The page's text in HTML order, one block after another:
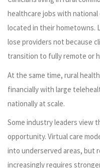
healthcare jobs with national
located in their hometowns.
lose providers not because
transition to fully remote or
At the same time, rural
financially with large
nationally at scale.
Some industry leaders view
opportunity. Virtual care
into underserved areas, but
increasingly requires